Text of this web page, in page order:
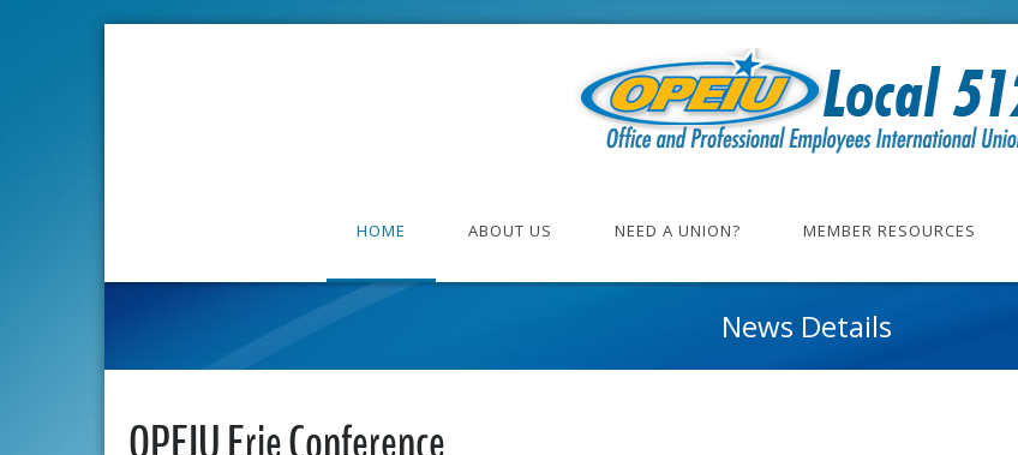
HOME ABOUT US NEED A UNION? MEMBER RESOURCES
News Details